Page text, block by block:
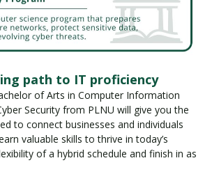
path to IT proficiency
of Arts in Computer Information
Security from PLNU will give you the
to connect businesses and individuals
valuable skills to thrive in today’s
of a hybrid schedule and finish in as